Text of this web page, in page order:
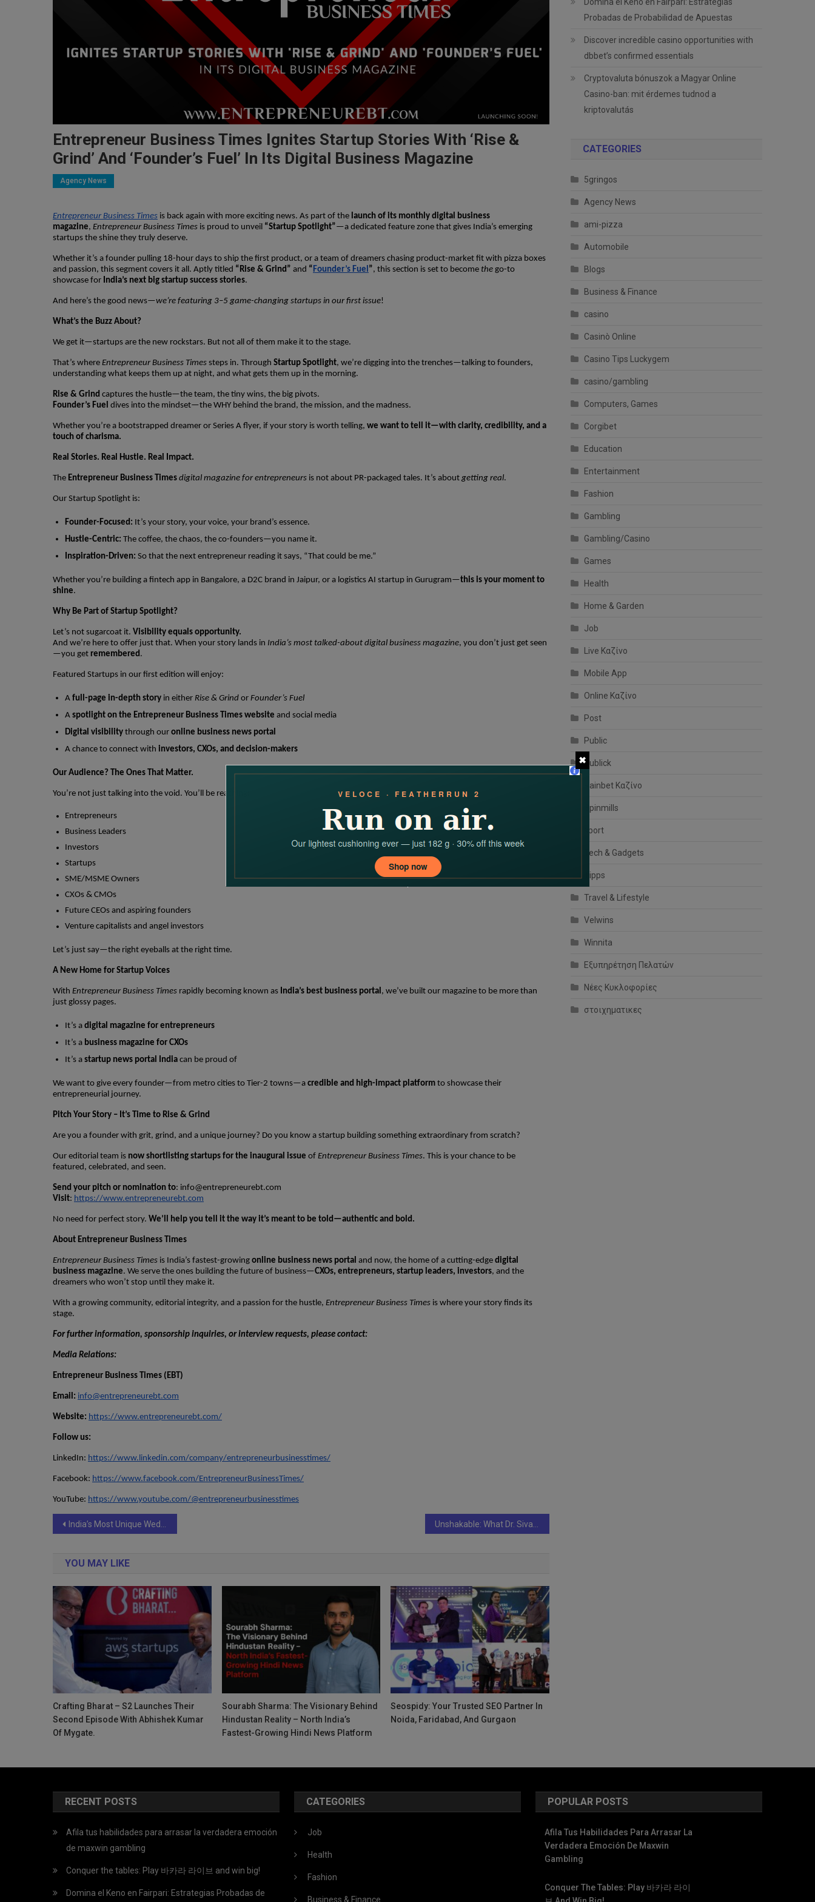
✖
Entrepreneur Business Times Ignites Startup Stories With ‘Rise &
Grind’ And ‘Founder’s Fuel’ In Its Digital Business Magazine
Agency News
Entrepreneur Business Times is back again with more exciting news. As part of the launch of its monthly digital business
magazine, Entrepreneur Business Times is proud to unveil “Startup Spotlight”—a dedicated feature zone that gives India’s emerging
startups the shine they truly deserve.
Whether it’s a founder pulling 18-hour days to ship the first product, or a team of dreamers chasing product-market fit with pizza boxes
and passion, this segment covers it all. Aptly titled “Rise & Grind” and “ Founder’s Fuel ”, this section is set to become the go-to
showcase for India’s next big startup success stories.
And here’s the good news—we’re featuring 3–5 game-changing startups in our first issue!
What’s the Buzz About?
We get it—startups are the new rockstars. But not all of them make it to the stage.
That’s where Entrepreneur Business Times steps in. Through Startup Spotlight, we’re digging into the trenches—talking to founders,
understanding what keeps them up at night, and what gets them up in the morning.
Rise & Grind captures the hustle—the team, the tiny wins, the big pivots.
Founder’s Fuel dives into the mindset—the WHY behind the brand, the mission, and the madness.
Whether you’re a bootstrapped dreamer or Series A flyer, if your story is worth telling, we want to tell it—with clarity, credibility, and a
touch of charisma.
Real Stories. Real Hustle. Real Impact.
The Entrepreneur Business Times digital magazine for entrepreneurs is not about PR-packaged tales. It’s about getting real.
Our Startup Spotlight is:
Founder-Focused: It’s your story, your voice, your brand’s essence.
Hustle-Centric: The coffee, the chaos, the co-founders—you name it.
Inspiration-Driven: So that the next entrepreneur reading it says, “That could be me.”
Whether you’re building a fintech app in Bangalore, a D2C brand in Jaipur, or a logistics AI startup in Gurugram—this is your moment to
shine.
Why Be Part of Startup Spotlight?
Let’s not sugarcoat it. Visibility equals opportunity.
And we’re here to offer just that. When your story lands in India’s most talked-about digital business magazine, you don’t just get seen
—you get remembered .
Featured Startups in our first edition will enjoy:
A full-page in-depth story in either Rise & Grind or Founder’s Fuel
A spotlight on the Entrepreneur Business Times website and social media
Digital visibility through our online business news portal
A chance to connect with investors, CXOs, and decision-makers
Our Audience? The Ones That Matter.
You’re not just talking into the void. You’ll be reaching:
Entrepreneurs
Business Leaders
Investors
Startups
SME/MSME Owners
CXOs & CMOs
Future CEOs and aspiring founders
Venture capitalists and angel investors
Let’s just say—the right eyeballs at the right time.
A New Home for Startup Voices
With Entrepreneur Business Times rapidly becoming known as India’s best business portal , we’ve built our magazine to be more than
just glossy pages.
It’s a digital magazine for entrepreneurs
It’s a business magazine for CXOs
It’s a startup news portal India can be proud of
We want to give every founder—from metro cities to Tier-2 towns—a credible and high-impact platform to showcase their
entrepreneurial journey.
Pitch Your Story – It’s Time to Rise & Grind
Are you a founder with grit, grind, and a unique journey? Do you know a startup building something extraordinary from scratch?
Our editorial team is now shortlisting startups for the inaugural issue of Entrepreneur Business Times. This is your chance to be
featured, celebrated, and seen.
Send your pitch or nomination to: info@entrepreneurebt.com
Visit: https://www.entrepreneurebt.com
No need for perfect story. We’ll help you tell it the way it’s meant to be told—authentic and bold.
About Entrepreneur Business Times
Entrepreneur Business Times is India’s fastest-growing online business news portal and now, the home of a cutting-edge digital
business magazine. We serve the ones building the future of business—CXOs, entrepreneurs, startup leaders, investors, and the
dreamers who won’t stop until they make it.
With a growing community, editorial integrity, and a passion for the hustle, Entrepreneur Business Times is where your story finds its
stage.
For further information, sponsorship inquiries, or interview requests, please contact:
Media Relations:
Entrepreneur Business Times (EBT)
Email: info@entrepreneurebt.com
Website: https://www.entrepreneurebt.com/
Follow us:
LinkedIn: https://www.linkedin.com/company/entrepreneurbusinesstimes/
Facebook: https://www.facebook.com/EntrepreneurBusinessTimes/
YouTube: https://www.youtube.com/@entrepreneurbusinesstimes
Post
India’s Most Unique Wedding Trend Is Here: Meet ‘The Cotton Candy Artist’ Creating Buzz Across Luxury Events `
YOU MAY LIKE
Crafting Bharat – S2 Launches Their
Second Episode With Abhishek Kumar
Of Mygate.
Sourabh Sharma: The Visionary Behind
Hindustan Reality – North India’s
Fastest-Growing Hindi News Platform
Seospidy: Your Trusted SEO Partner In
Noida, Faridabad, And Gurgaon
Probadas de Probabilidad de Apuestas
Discover incredible casino opportunities with
dbbet’s confirmed essentials
Cryptovaluta bónuszok a Magyar Online
Casino-ban: mit érdemes tudnod a
kriptovalutás
CATEGORIES
5gringos
Agency News
ami-pizza
Automobile
Blogs
Business & Finance
casino
Casinò Online
Casino Tips Luckygem
casino/gambling
Computers, Games
Corgibet
Education
Entertainment
Fashion
Gambling
Gambling/Casino
Games
Health
Home & Garden
Job
Live Καζίνο
Mobile App
Online Καζίνο
Post
Public
Publick
Rainbet Καζίνο
Spinmills
sport
Tech & Gadgets
Tipps
Travel & Lifestyle
Velwins
Winnita
Εξυπηρέτηση Πελατών
Νέες Κυκλοφορίες
στοιχηματικες
RECENT POSTS
Afila tus habilidades para arrasar la verdadera emoción
de maxwin gambling
Conquer the tables: Play 바카라 라이브 and win big!
Domina el Keno en Fairpari: Estrategias Probadas de
CATEGORIES
Job
Health
Fashion
Business & Finance
POPULAR POSTS
Afila Tus Habilidades Para Arrasar La
Verdadera Emoción De Maxwin
Gambling
Conquer The Tables: Play 바카라 라이